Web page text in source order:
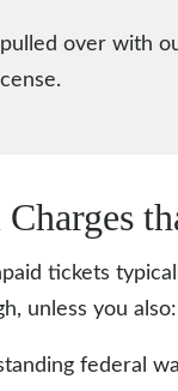
pulled over with
tickets
unless you also:
federal